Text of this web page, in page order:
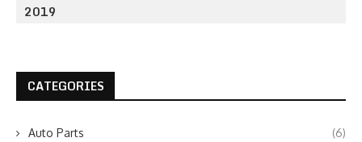
2019
CATEGORIES
Auto Parts (6)